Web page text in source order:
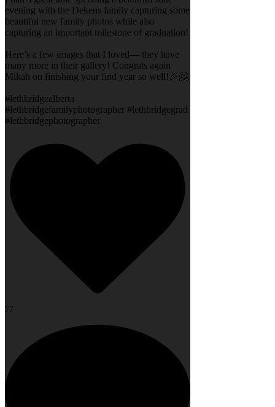
evening with the Dekens family capturing some
beautiful new family photos while also
capturing an important milestone of graduation!
Here’s a few images that I loved— they have
many more in their gallery! Congrats again
Mikah on finishing your find year so well!🎉🤗
#lethbridgealberta
#lethbridgefamilyphotographer #lethbridgegrad
#lethbridgephotographer
77